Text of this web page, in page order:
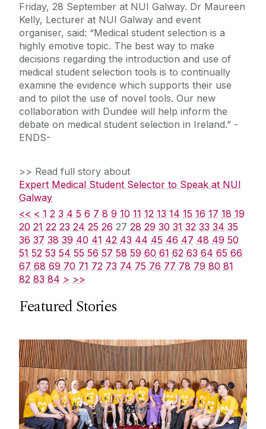
Friday, 28 September at NUI Galway. Dr Maureen
Kelly, Lecturer at NUI Galway and event
organiser, said: “Medical student selection is a
highly emotive topic. The best way to make
decisions regarding the introduction and use of
medical student selection tools is to continually
examine the evidence which supports their use
and to pilot the use of novel tools. Our new
collaboration with Dundee will help inform the
debate on medical student selection in Ireland.” -
ENDS-
>> Read full story about
Expert Medical Student Selector to Speak at NUI
Galway
<< < 1 2 3 4 5 6 7 8 9 10 11 12 13 14 15 16 17 18 19
20 21 22 23 24 25 26 27 28 29 30 31 32 33 34 35
36 37 38 39 40 41 42 43 44 45 46 47 48 49 50
51 52 53 54 55 56 57 58 59 60 61 62 63 64 65 66
67 68 69 70 71 72 73 74 75 76 77 78 79 80 81
82 83 84 > >>
Featured Stories